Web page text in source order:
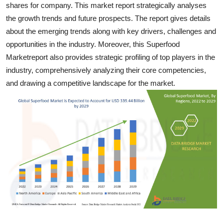
Real Estate
Top 10
How To
shares for company. This market report strategically analyses
the growth trends and future prospects. The report gives details
about the emerging trends along with key drivers, challenges and
opportunities in the industry. Moreover, this Superfood
Marketreport also provides strategic profiling of top players in the
industry, comprehensively analyzing their core competencies,
and drawing a competitive landscape for the market.